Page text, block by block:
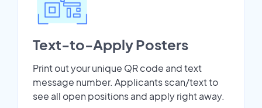
Text-to-Apply Posters
Print out your unique QR code and text
message number. Applicants scan/text to
see all open positions and apply right away.